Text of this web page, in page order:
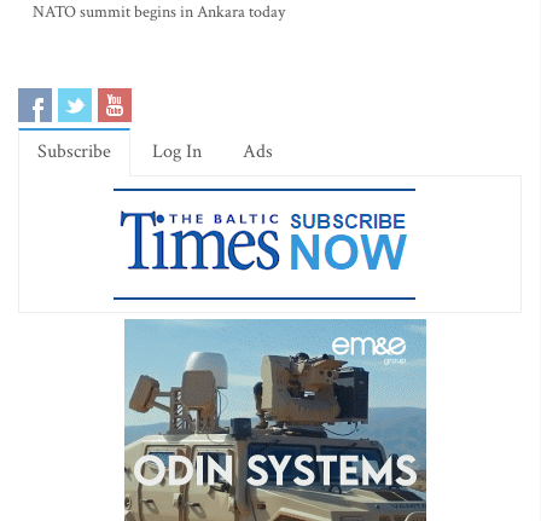
NATO summit begins in Ankara today
Subscribe Log In Ads